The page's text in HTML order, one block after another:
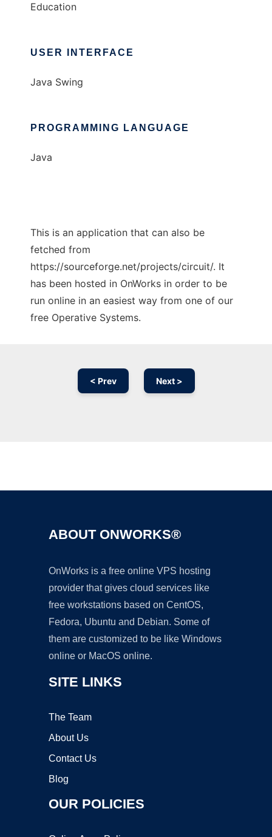
Education
USER INTERFACE
Java Swing
PROGRAMMING LANGUAGE
Java
This is an application that can also be
fetched from
https://sourceforge.net/projects/circuit/. It
has been hosted in OnWorks in order to be
run online in an easiest way from one of our
free Operative Systems.
< Prev Next >
ABOUT ONWORKS®
OnWorks is a free online VPS hosting
provider that gives cloud services like
free workstations based on CentOS,
Fedora, Ubuntu and Debian. Some of
them are customized to be like Windows
online or MacOS online.
SITE LINKS
The Team
About Us
Contact Us
Blog
OUR POLICIES